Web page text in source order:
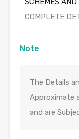
SCHEMES AND
COMPLETE
Note
The Details
Approximate
and are